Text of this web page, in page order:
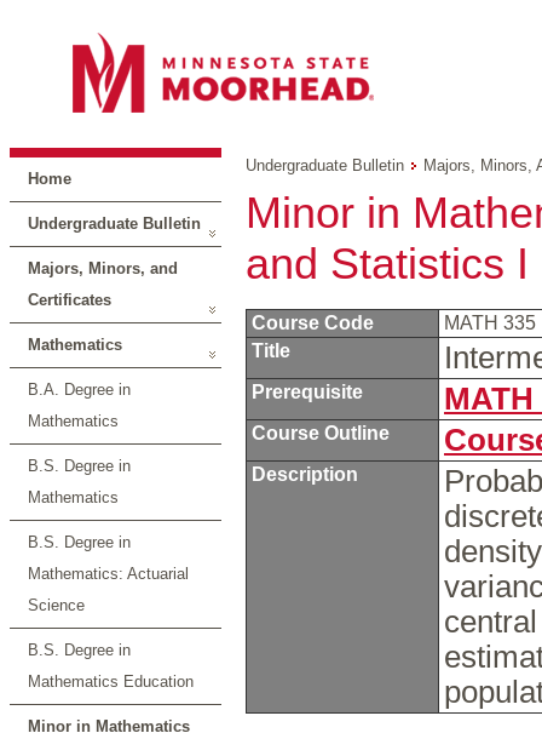
Home
Undergraduate Bulletin
Majors, Minors, and
Certificates
Mathematics
B.A. Degree in
Mathematics
B.S. Degree in
Mathematics
B.S. Degree in
Mathematics: Actuarial
Science
B.S. Degree in
Mathematics Education
Minor in Mathematics
Undergraduate Bulletin Majors, Minors,
Minor in
and Statistics I
Course Code
MATH 335
Title
Prerequisite MATH
Course Outline
Description